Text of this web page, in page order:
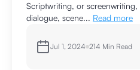
Scriptwriting, or
dialogue, scene... Read more
Jul 1, 2024 214 Min Read